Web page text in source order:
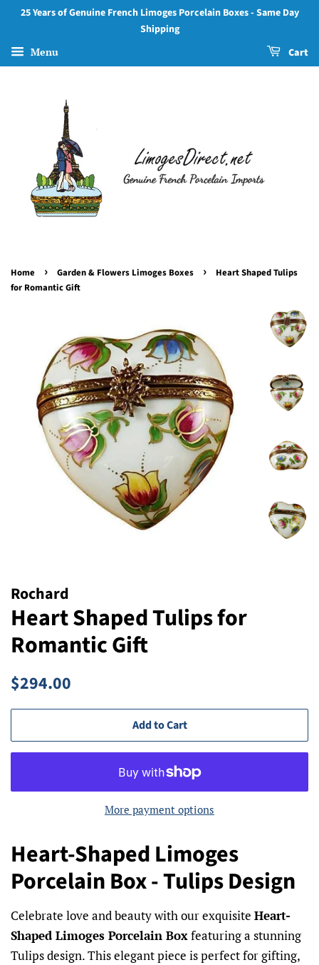
25 Years of Genuine French Limoges Porcelain Boxes - Same Day
Shipping
Menu Cart
Home › Garden & Flowers Limoges Boxes ›
Heart Shaped Tulips
for Romantic Gift
Rochard
Heart Shaped Tulips for
Romantic Gift
Regular
$294.00
Add to Cart
More payment options
Heart-Shaped Limoges
Porcelain Box - Tulips Design
Celebrate love and beauty with our exquisite Heart-
Shaped Limoges Porcelain Boxfeaturing a stunning
Tulips design. This elegant piece is perfect for gifting,